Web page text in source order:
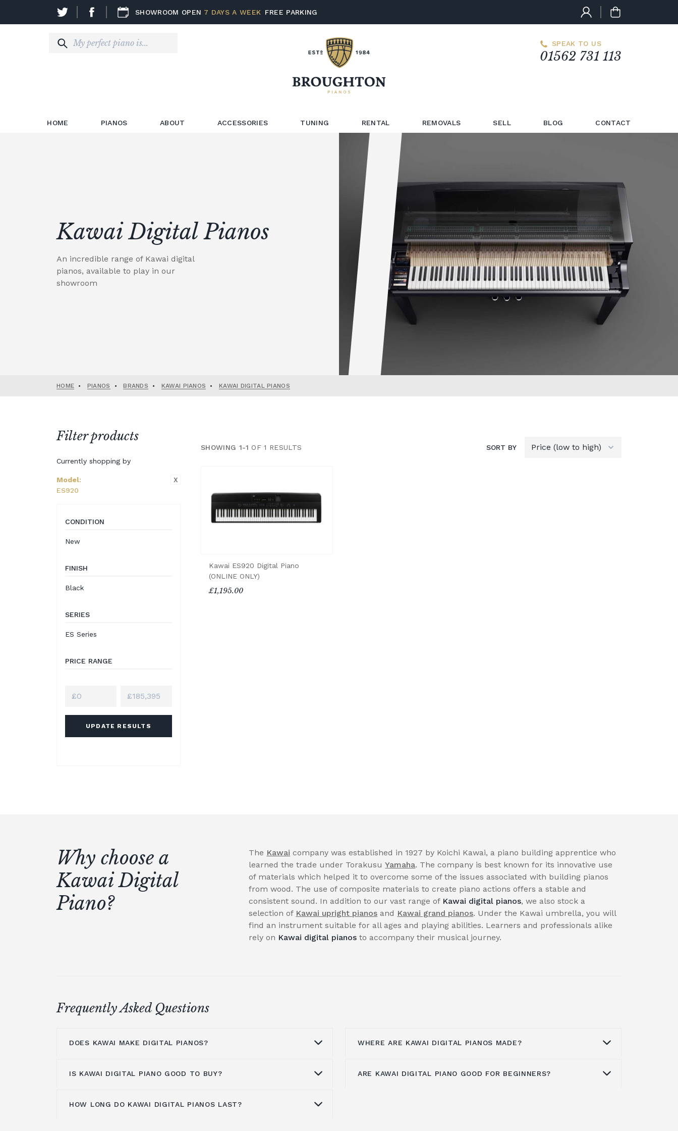
SHOWROOM OPEN 7 DAYS A WEEK FREE PARKING
SPEAK TO US
01562 731 113
HOME PIANOS ABOUT ACCESSORIES TUNING RENTAL REMOVALS SELL BLOG CONTACT
Kawai Digital Pianos
An incredible range of Kawai digital
pianos, available to play in our
showroom
HOME • PIANOS • BRANDS • KAWAI PIANOS • KAWAI DIGITAL PIANOS
Filter products
Currently shopping by
Model:
ES920
X
CONDITION
New
FINISH
Black
SERIES
ES Series
PRICE RANGE
UPDATE RESULTS
SHOWING 1-1 OF 1 RESULTS SORT BY
Kawai ES920 Digital Piano
(ONLINE ONLY)
£1,195.00
Why choose a
Kawai Digital
Piano?
The Kawai company was established in 1927 by Koichi Kawai, a piano building apprentice who
learned the trade under TorakusuYamaha. The company is best known for its innovative use
of materials which helped it to overcome some of the issues associated with building pianos
from wood. The use of composite materials to create piano actions offers a stable and
consistent sound. In addition to our vast range of Kawai digital pianos, we also stock a
selection of Kawai upright pianos and Kawai grand pianos. Under the Kawai umbrella, you will
find an instrument suitable for all ages and playing abilities. Learners and professionals alike
rely on Kawai digital pianos to accompany their musical journey.
Frequently Asked Questions
DOES KAWAI MAKE DIGITAL PIANOS?
develop the most genuine and creative digital pianos in the
IS KAWAI DIGITAL PIANO GOOD TO BUY?
HOW LONG DO KAWAI DIGITAL PIANOS LAST?
WHERE ARE KAWAI DIGITAL PIANOS MADE?
ARE KAWAI DIGITAL PIANO GOOD FOR BEGINNERS?